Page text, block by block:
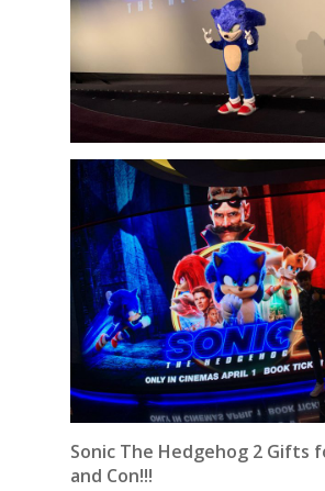
Sonic The Hedgehog 2 Gifts
and Con!!!